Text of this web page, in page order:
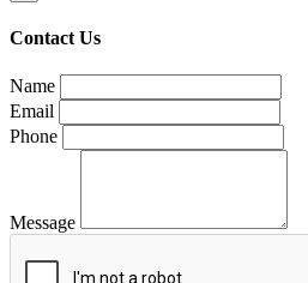
Contact Us
Name
Email
Phone
Message